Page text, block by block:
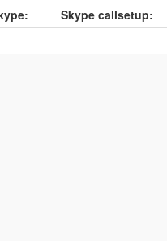
Skype callsetup: